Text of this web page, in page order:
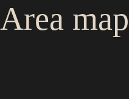
Area map